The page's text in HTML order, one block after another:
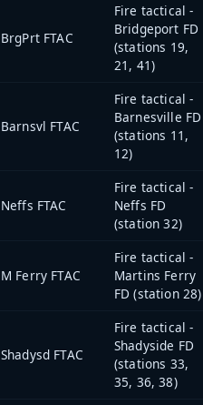
BrgPrt FTAC
Fire tactical -
Bridgeport FD
(stations 19,
21, 41)
Barnsvl FTAC
Fire tactical -
Barnesville FD
(stations 11,
12)
Neffs FTAC
Fire tactical -
Neffs FD
(station 32)
M Ferry FTAC
Fire tactical -
Martins Ferry
FD (station 28)
Shadysd FTAC
Fire tactical -
Shadyside FD
(stations 33,
35, 36, 38)